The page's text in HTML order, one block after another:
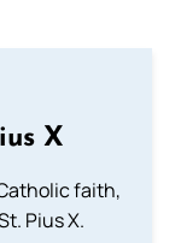
X
faith,
Pius X.